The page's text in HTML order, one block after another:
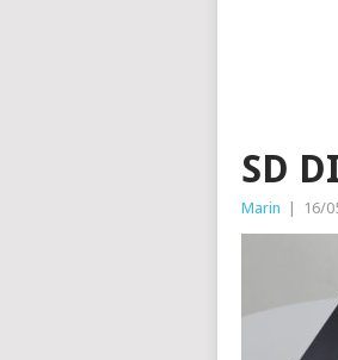
SD
Marin 16/